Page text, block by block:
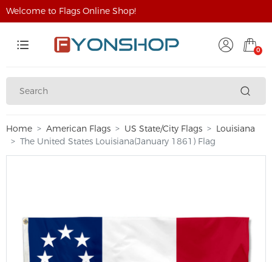
Welcome to Flags Online Shop!
0
Home American Flags US State/City Flags
Louisiana
The United States Louisiana(January 1861) Flag